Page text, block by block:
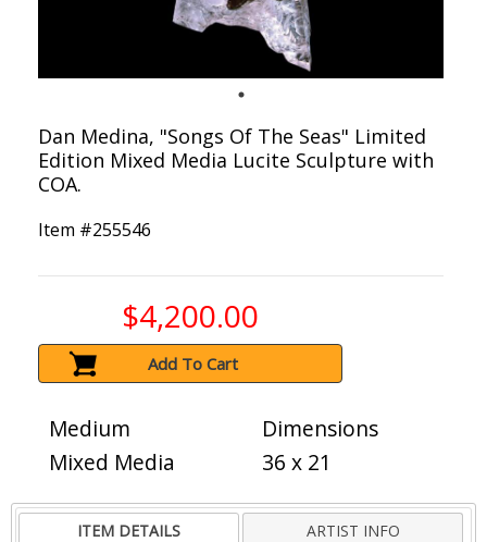
Dan Medina, "Songs Of The Seas" Limited
Edition Mixed Media Lucite Sculpture with
COA.
Item #255546
$4,200.00
Add To Cart
Medium
Mixed Media
Dimensions
36 x 21
ITEM DETAILS ARTIST INFO